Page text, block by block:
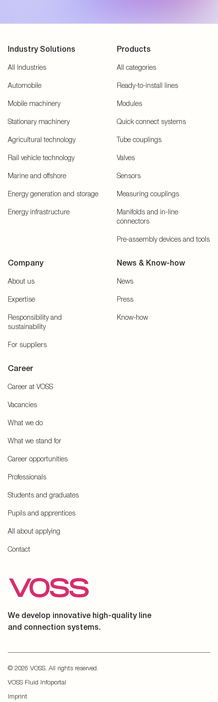
Industry Solutions
All Industries
Automobile
Mobile machinery
Stationary machinery
Agricultural technology
Rail vehicle technology
Marine and offshore
Energy generation and storage
Energy infrastructure
Products
All categories
Ready-to-install lines
Modules
Quick connect systems
Tube couplings
Valves
Sensors
Measuring couplings
Manifolds and in-line
connectors
Pre-assembly devices and tools
Company
About us
Expertise
Responsibility and
sustainability
For suppliers
News & Know-how
News
Press
Know-how
Career
Career at VOSS
Vacancies
What we do
What we stand for
Career opportunities
Professionals
Students and graduates
Pupils and apprentices
All about applying
Contact
We develop innovative high-quality line
and connection systems.
© 2026 VOSS. All rights reserved.
VOSS Fluid Infoportal
Imprint